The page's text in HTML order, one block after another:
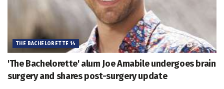
THE BACHELORETTE 14
'The Bachelorette' alum Joe Amabile undergoes brain
surgery and shares post-surgery update